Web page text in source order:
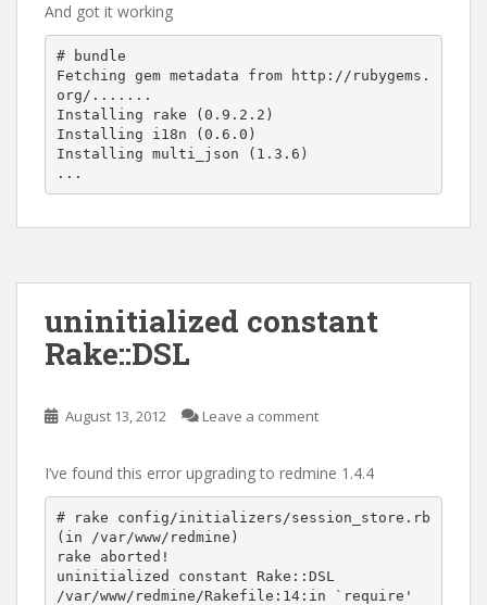
And got it working
# bundle
Fetching gem metadata from http://rubygems.
org/.......
Installing rake (0.9.2.2)
Installing i18n (0.6.0)
Installing multi_json (1.3.6)
uninitialized constant
Rake::DSL
August 13, 2012 Leave a comment
I’ve found this error upgrading to redmine 1.4.4
# rake config/initializers/session_store.rb
(in /var/www/redmine)
rake aborted!
uninitialized constant Rake::DSL
/var/www/redmine/Rakefile:14:in `require'